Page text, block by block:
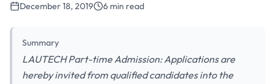
December 18, 2019 6 min read
Summary
LAUTECH Part-time Admission: Applications are
hereby invited from qualified candidates into the